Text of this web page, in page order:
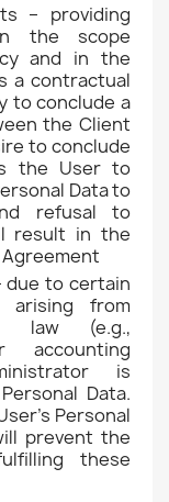
– providing
the scope
and in the
a contractual
to conclude a
the Client
to conclude
the User to
Data to
refusal to
result in the
to certain
arising from
law (e.g.,
accounting
is
Data.
Personal
prevent the
these